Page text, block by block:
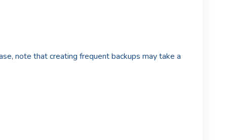
note that creating frequent backups may take a